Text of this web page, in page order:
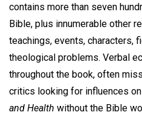
contains more than seven
Bible, plus innumerable other
teachings, events, characters,
theological problems. Verbal
throughout the book, often
critics looking for influences
and Health without the Bible